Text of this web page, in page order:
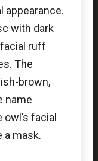
appearance.
with dark
ruff
The
brown,
name
facial
a mask.